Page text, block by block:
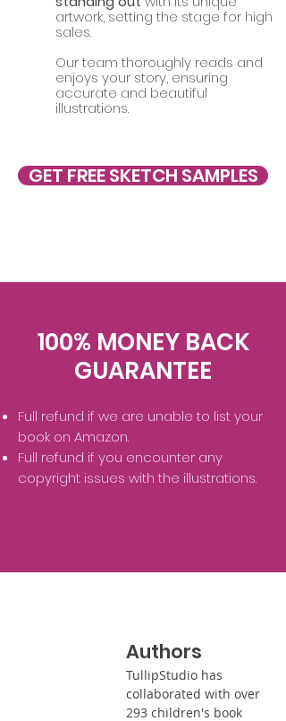
artwork, setting the stage for high
sales.
Our team thoroughly reads and
enjoys your story, ensuring
accurate and beautiful
illustrations.
GET FREE SKETCH SAMPLES
100% MONEY BACK
GUARANTEE
Full refund if we are unable to list your
book on Amazon.
Full refund if you encounter any
copyright issues with the illustrations.
Authors
TullipStudio has
collaborated with over
293 children's book